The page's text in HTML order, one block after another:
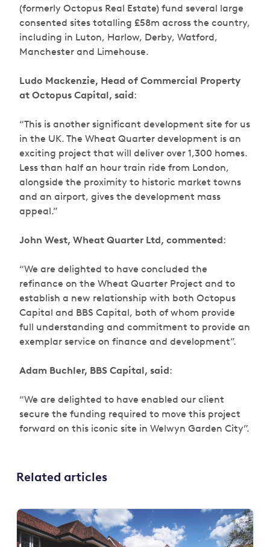
(formerly Octopus Real Estate) fund several large
consented sites totalling £58m across the country,
including in Luton, Harlow, Derby, Watford,
Manchester and Limehouse.
Ludo Mackenzie, Head of Commercial Property
at Octopus Capital, said:
“This is another significant development site for us
in the UK. The Wheat Quarter development is an
exciting project that will deliver over 1,300 homes.
Less than half an hour train ride from London,
alongside the proximity to historic market towns
and an airport, gives the development mass
appeal.”
John West, Wheat Quarter Ltd, commented:
“We are delighted to have concluded the
refinance on the Wheat Quarter Project and to
establish a new relationship with both Octopus
Capital and BBS Capital, both of whom provide
full understanding and commitment to provide an
exemplar service on finance and development”.
Adam Buchler, BBS Capital, said:
“We are delighted to have enabled our client
secure the funding required to move this project
forward on this iconic site in Welwyn Garden City”.
Related articles